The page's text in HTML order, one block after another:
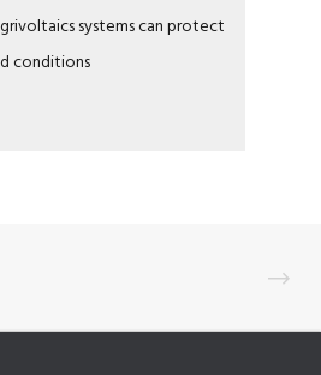
systems can protect
conditions